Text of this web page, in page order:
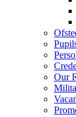
Our